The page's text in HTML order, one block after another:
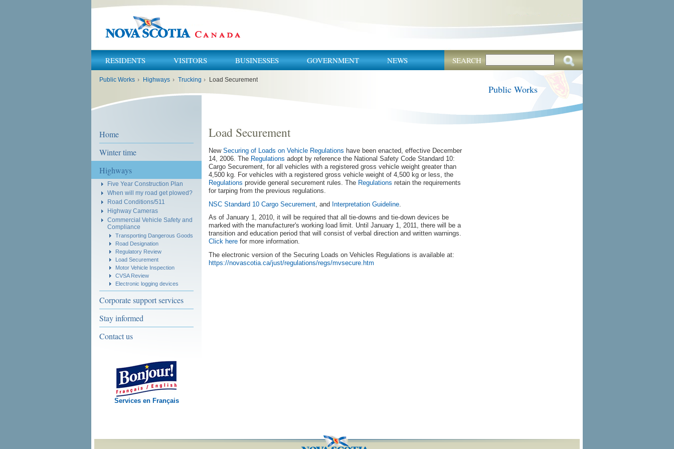
RESIDENTS VISITORS BUSINESSES GOVERNMENT NEWS SEARCH
Public Works › Highways › Trucking › Load Securement
Public Works
Home
Winter time
Highways
Five Year Construction Plan
When will my road get plowed?
Road Conditions/511
Highway Cameras
Commercial Vehicle Safety and
Compliance
Transporting Dangerous Goods
Road Designation
Regulatory Review
Load Securement
Motor Vehicle Inspection
CVSA Review
Electronic logging devices
Corporate support services
Stay informed
Contact us
Services en Français
Load Securement
New Securing of Loads on Vehicle Regulations have been enacted, effective December
14, 2006. The Regulations adopt by reference the National Safety Code Standard 10:
Cargo Securement, for all vehicles with a registered gross vehicle weight greater than
4,500 kg. For vehicles with a registered gross vehicle weight of 4,500 kg or less, the
Regulations provide general securement rules. The Regulations retain the requirements
for tarping from the previous regulations.
NSC Standard 10 Cargo Securement , and Interpretation Guideline
As of January 1, 2010, it will be required that all tie-downs and tie-down devices be
marked with the manufacturer's working load limit. Until January 1, 2011, there will be a
transition and education period that will consist of verbal direction and written warnings.
Click here for more information.
The electronic version of the Securing Loads on Vehicles Regulations is available at:
https://novascotia.ca/just/regulations/regs/mvsecure.htm